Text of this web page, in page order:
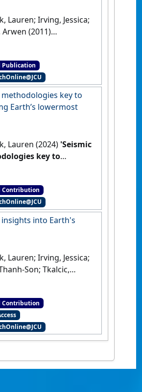
Lauren; Irving, Jessica;
Arwen (2011)
the
inner core with its
.Nature
, 4 :24-267.[DOI]
Publication
methodologies key to
Earth’s lowermost
Lauren (2024) 'Seismic
key to
Earth’s lowermost
[DOI]
Contribution
insights into Earth's
Lauren; Irving, Jessica;
Son; Tkalcic,
Contribution